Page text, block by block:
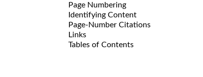
Page Numbering
Identifying Content
Page-Number Citations
Links
Tables of Contents